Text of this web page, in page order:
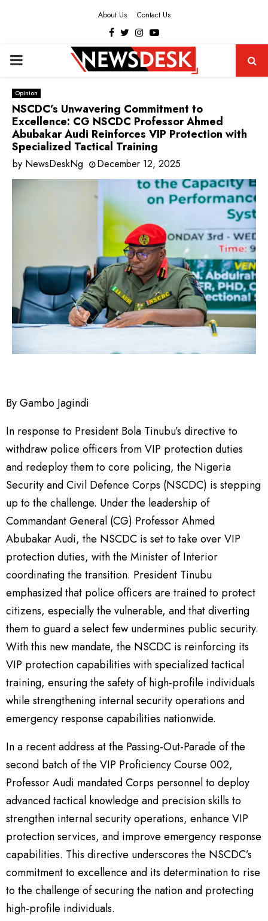
About Us Contact Us
Facebook
Twitter
Instagram
Youtube
PRIMARY
MENU
Opinion
NSCDC’s Unwavering Commitment to
Excellence: CG NSCDC Professor Ahmed
Abubakar Audi Reinforces VIP Protection with
Specialized Tactical Training
by NewsDeskNg December 12, 2025
By Gambo Jagindi
In response to President Bola Tinubu’s directive to
withdraw police officers from VIP protection duties
and redeploy them to core policing, the Nigeria
Security and Civil Defence Corps (NSCDC) is stepping
up to the challenge. Under the leadership of
Commandant General (CG) Professor Ahmed
Abubakar Audi, the NSCDC is set to take over VIP
protection duties, with the Minister of Interior
coordinating the transition. President Tinubu
emphasized that police officers are trained to protect
citizens, especially the vulnerable, and that diverting
them to guard a select few undermines public security.
With this new mandate, the NSCDC is reinforcing its
VIP protection capabilities with specialized tactical
training, ensuring the safety of high-profile individuals
while strengthening internal security operations and
emergency response capabilities nationwide.
In a recent address at the Passing-Out-Parade of the
second batch of the VIP Proficiency Course 002,
Professor Audi mandated Corps personnel to deploy
advanced tactical knowledge and precision skills to
strengthen internal security operations, enhance VIP
protection services, and improve emergency response
capabilities. This directive underscores the NSCDC’s
commitment to excellence and its determination to rise
to the challenge of securing the nation and protecting
high-profile individuals.